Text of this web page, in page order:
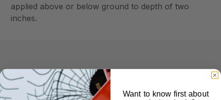
applied above or below ground to depth of two
inches.
Similar Products
Want to know first about